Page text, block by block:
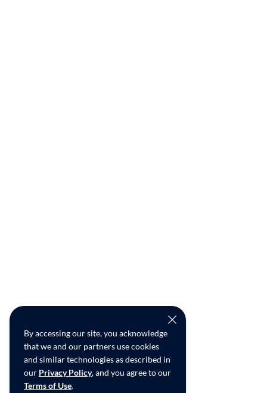
By accessing our site, you acknowledge
that we and our partners use cookies
and similar technologies as described in
our Privacy Policy, and you agree to our
Terms of Use.